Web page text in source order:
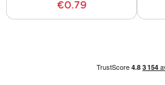
€0.79